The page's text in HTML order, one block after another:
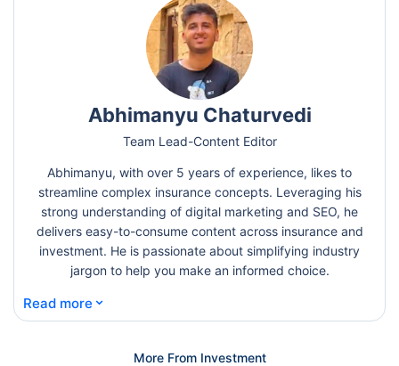
Abhimanyu Chaturvedi
Team Lead-Content Editor
Abhimanyu, with over 5 years of experience, likes to
streamline complex insurance concepts. Leveraging his
strong understanding of digital marketing and SEO, he
delivers easy-to-consume content across insurance and
investment. He is passionate about simplifying industry
jargon to help you make an informed choice.
Read more ⌄
More From Investment